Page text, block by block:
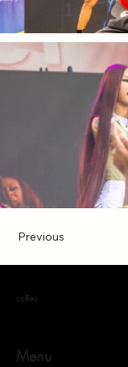
Previous
coffea
Menu